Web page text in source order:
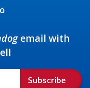
email with
Subscribe